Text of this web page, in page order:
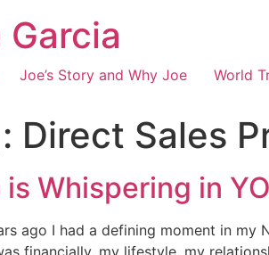
Garcia
Joe’s Story and Why Joe World
Direct Sales
Whispering in
ago I had a defining moment in
financially, my lifestyle, my